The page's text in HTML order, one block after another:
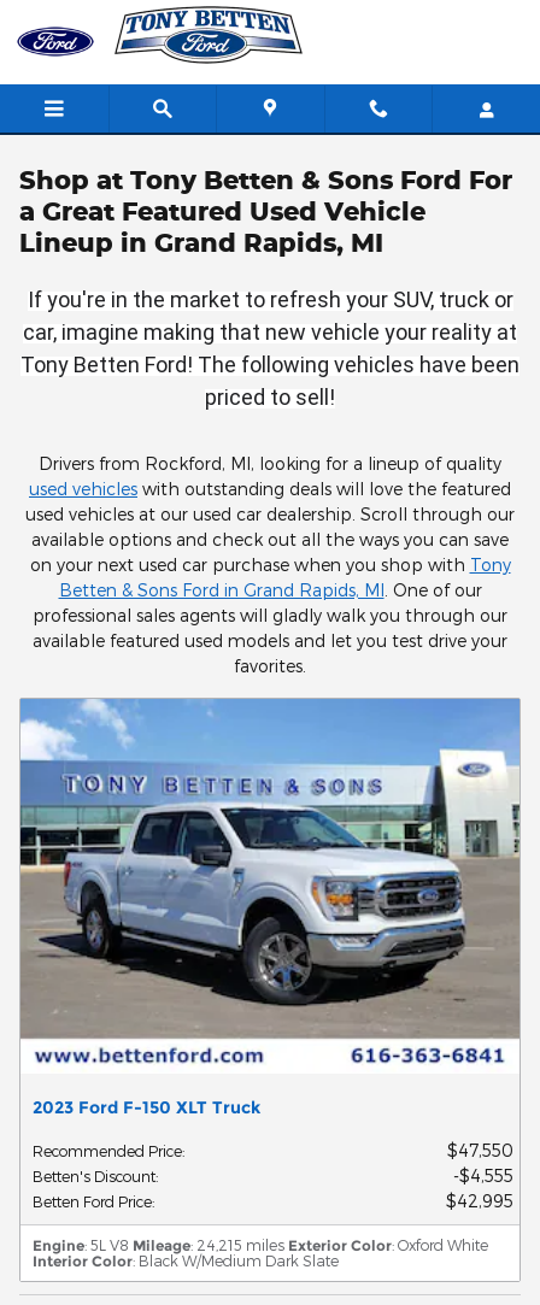
Skip to main content
Shop at Tony Betten & Sons Ford For
a Great Featured Used Vehicle
Lineup in Grand Rapids, MI
If you're in the market to refresh your SUV, truck or
car, imagine making that new vehicle your reality at
Tony Betten Ford! The following vehicles have been
priced to sell!
Drivers from Rockford, MI, looking for a lineup of quality
used vehicles with outstanding deals will love the featured
used vehicles at our used car dealership. Scroll through our
available options and check out all the ways you can save
on your next used car purchase when you shop with Tony
Betten & Sons Ford in Grand Rapids, MI . One of our
professional sales agents will gladly walk you through our
available featured used models and let you test drive your
favorites.
2023 Ford F-150 XLT Truck
Recommended Price: $47,550
Betten's Discount: $4,555
Betten Ford Price: $42,995
Engine: 5L V8 Mileage: 24,215 miles Exterior Color: Oxford White
Interior Color: Black W/Medium Dark Slate